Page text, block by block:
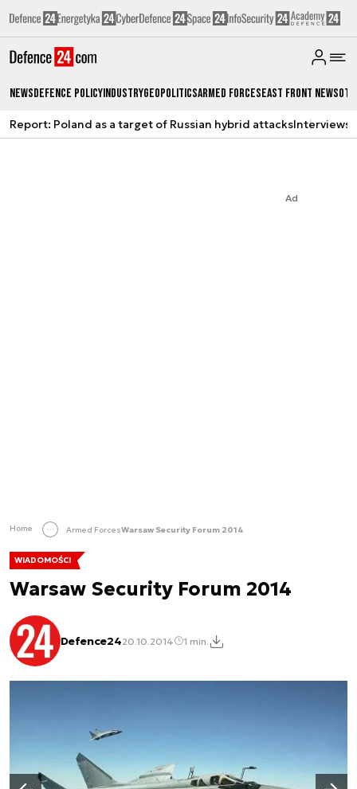
NewsDefence PolicyIndustryGeopoliticsArmed ForcesEast Front News
Report: Poland as a target of Russian hybrid attacksInterviews
Ad
Home Armed ForcesWarsaw Security Forum 2014
WIADOMOŚCI
Warsaw Security Forum 2014
Defence2420.10.2014 1 min.
Następny slajd